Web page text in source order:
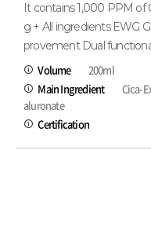
It contains 1,000 PPM of
g + All ingredients EWG
provement Dual
Volume
200ml
Main Ingredient
Cica-
aluronate
Certification